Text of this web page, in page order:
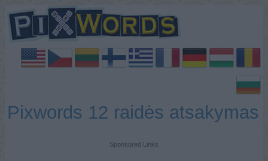
Pixwords 12 raidės atsakymas
Sponsored Links